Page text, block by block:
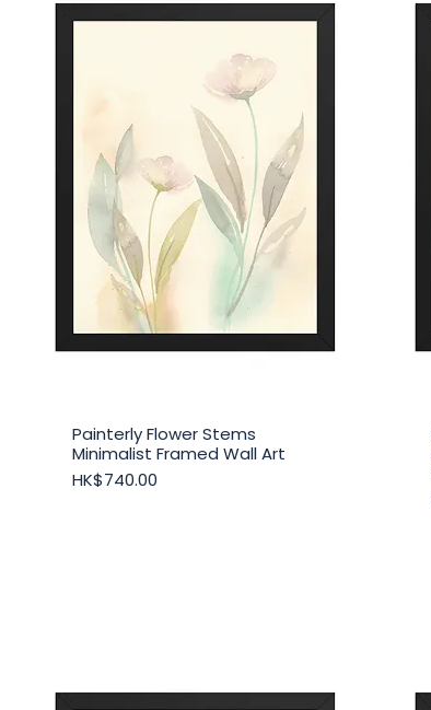
Quick View
Painterly Flower Stems
Minimalist Framed Wall Art
Price
HK$740.00